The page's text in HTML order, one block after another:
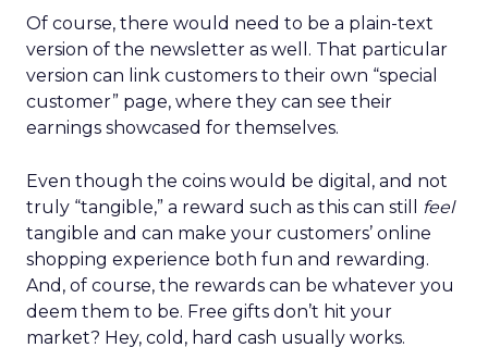
Of course, there would need to be a plain-text
version of the newsletter as well. That particular
version can link customers to their own “special
customer” page, where they can see their
earnings showcased for themselves.
Even though the coins would be digital, and not
truly “tangible,” a reward such as this can still
feel
tangible and can make your customers’ online
shopping experience both fun and rewarding.
And, of course, the rewards can be whatever you
deem them to be. Free gifts don’t hit your
market? Hey, cold, hard cash usually works.